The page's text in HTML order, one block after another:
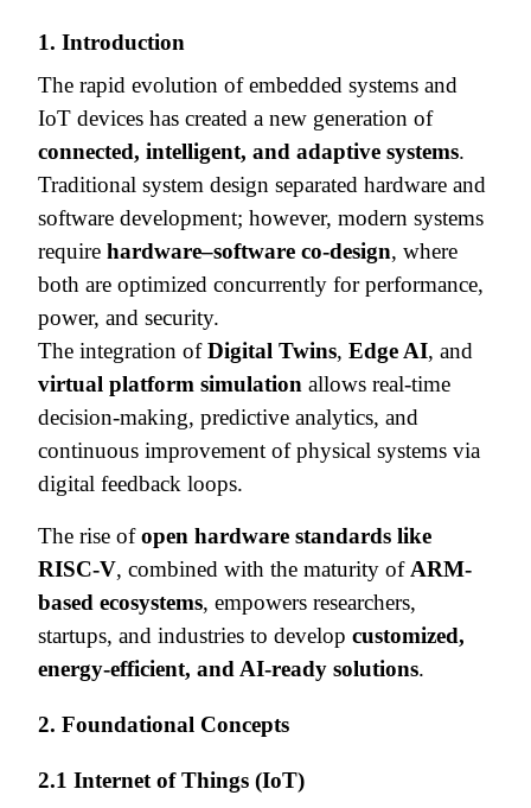
1. Introduction
The rapid evolution of embedded systems and
IoT devices has created a new generation of
connected, intelligent, and adaptive systems.
Traditional system design separated hardware and
software development; however, modern systems
require hardware–software co-design, where
both are optimized concurrently for performance,
power, and security.
The integration ofDigital Twins, Edge AI, and
virtual platform simulation allows real-time
decision-making, predictive analytics, and
continuous improvement of physical systems via
digital feedback loops.
The rise ofopen hardware standards like
RISC-V, combined with the maturity of ARM-
based ecosystems, empowers researchers,
startups, and industries to develop customized,
energy-efficient, and AI-ready solutions.
2. Foundational Concepts
2.1 Internet of Things (IoT)